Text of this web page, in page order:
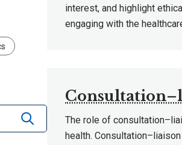
interest, and highlight
engaging with the
The role of
health.